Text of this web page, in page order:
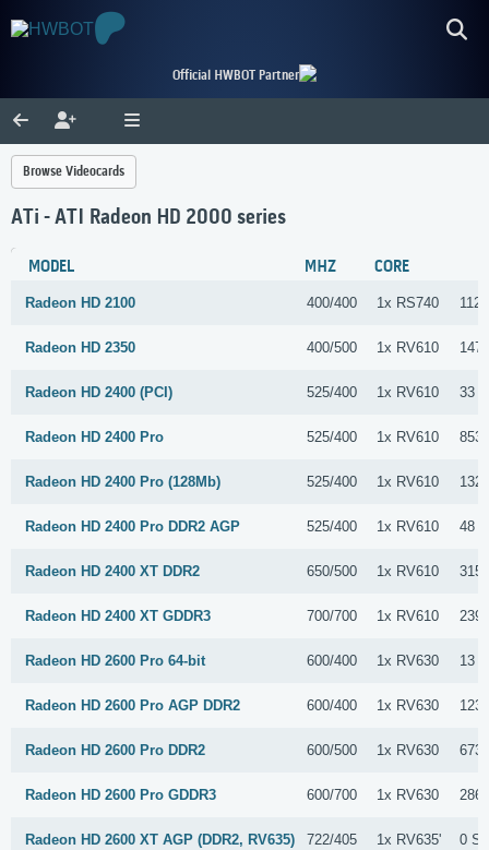
Official HWBOT Partner
Browse Videocards
ATi - ATI Radeon HD 2000 series
MODEL MHZ CORE
Radeon HD 2100 400/400 1x RS740 112
Radeon HD 2350 400/500 1x RV610 147
Radeon HD 2400 (PCI) 525/400 1x RV610 33
Radeon HD 2400 Pro 525/400 1x RV610 853
Radeon HD 2400 Pro (128Mb) 525/400 1x RV610 132
Radeon HD 2400 Pro DDR2 AGP 525/400 1x RV610 48
Radeon HD 2400 XT DDR2 650/500 1x RV610 315
Radeon HD 2400 XT GDDR3 700/700 1x RV610 239
Radeon HD 2600 Pro 64-bit 600/400 1x RV630 13
Radeon HD 2600 Pro AGP DDR2 600/400 1x RV630 123
Radeon HD 2600 Pro DDR2 600/500 1x RV630 673
Radeon HD 2600 Pro GDDR3 600/700 1x RV630 286
Radeon HD 2600 XT AGP (DDR2, RV635) 722/405 1x RV635' 0